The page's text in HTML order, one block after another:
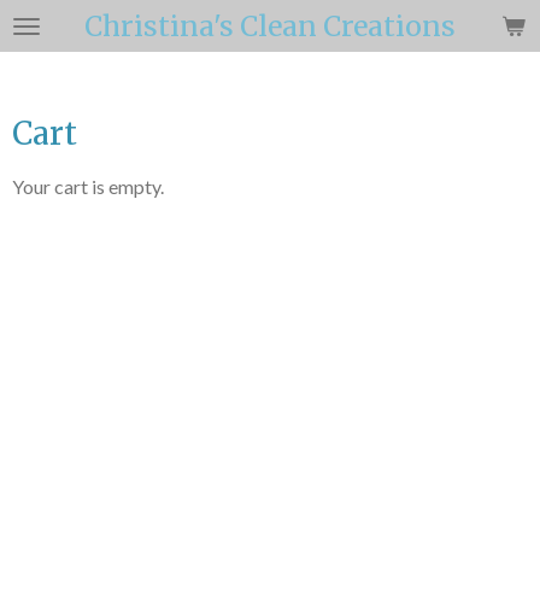
Skip
to
Christina's Clean Creations
Cart
Your cart is empty.